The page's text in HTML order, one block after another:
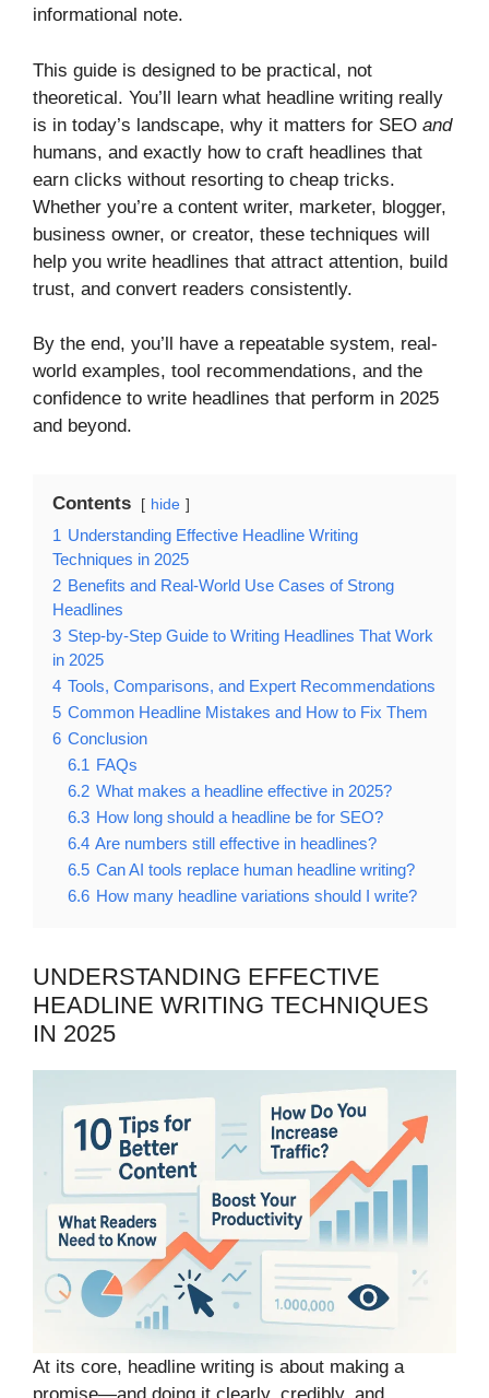
informational note.
This guide is designed to be practical, not
theoretical. You’ll learn what headline writing really
is in today’s landscape, why it matters for SEO and
humans, and exactly how to craft headlines that
earn clicks without resorting to cheap tricks.
Whether you’re a content writer, marketer, blogger,
business owner, or creator, these techniques will
help you write headlines that attract attention, build
trust, and convert readers consistently.
By the end, you’ll have a repeatable system, real-
world examples, tool recommendations, and the
confidence to write headlines that perform in 2025
and beyond.
Contents hide
1 Understanding Effective Headline Writing
Techniques in 2025
2 Benefits and Real-World Use Cases of Strong
Headlines
3 Step-by-Step Guide to Writing Headlines That Work
in 2025
4 Tools, Comparisons, and Expert Recommendations
5 Common Headline Mistakes and How to Fix Them
6 Conclusion
6.1 FAQs
6.2 What makes a headline effective in 2025?
6.3 How long should a headline be for SEO?
6.4 Are numbers still effective in headlines?
6.5 Can AI tools replace human headline writing?
6.6 How many headline variations should I write?
UNDERSTANDING EFFECTIVE
HEADLINE WRITING TECHNIQUES
IN 2025
At its core, headline writing is about making a